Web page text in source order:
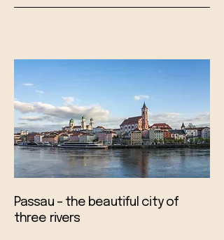
Passau – the beautiful city of
three rivers